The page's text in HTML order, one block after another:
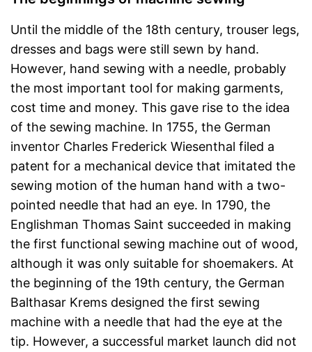
Until the middle of the 18th century, trouser legs,
dresses and bags were still sewn by hand.
However, hand sewing with a needle, probably
the most important tool for making garments,
cost time and money. This gave rise to the idea
of the sewing machine. In 1755, the German
inventor Charles Frederick Wiesenthal filed a
patent for a mechanical device that imitated the
sewing motion of the human hand with a two-
pointed needle that had an eye. In 1790, the
Englishman Thomas Saint succeeded in making
the first functional sewing machine out of wood,
although it was only suitable for shoemakers. At
the beginning of the 19th century, the German
Balthasar Krems designed the first sewing
machine with a needle that had the eye at the
tip. However, a successful market launch did not